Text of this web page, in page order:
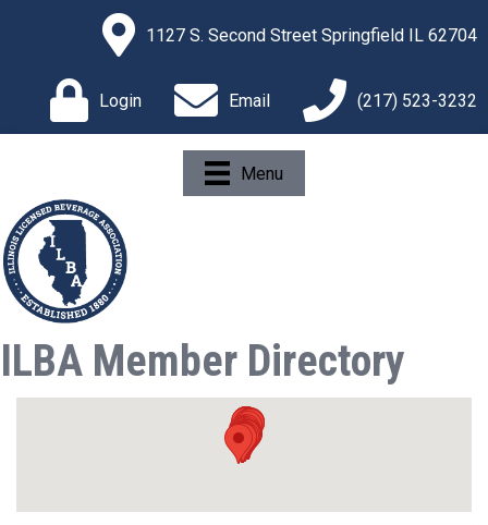
1127 S. Second Street Springfield IL 62704
Login Email (217) 523-3232
Menu
ILBA Member Directory